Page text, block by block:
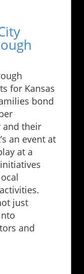
for Kansas
bond
and their
an event at
at a
just
and